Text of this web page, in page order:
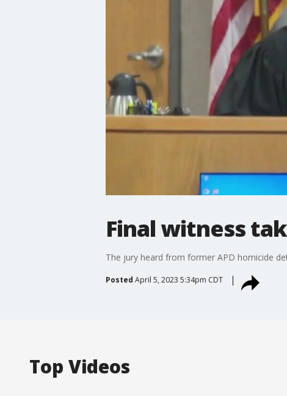
Final witness
The jury heard from former APD homicide
Posted April 5, 2023 5:34pm CDT
Top Videos